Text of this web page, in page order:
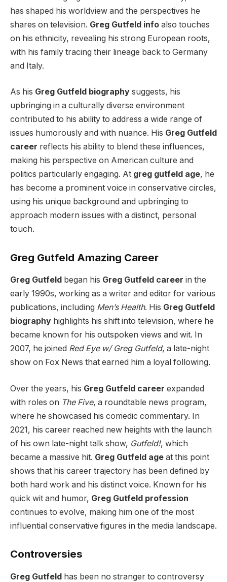
has shaped his worldview and the perspectives he
shares on television. Greg Gutfeld info also touches
on his ethnicity, revealing his strong European roots,
with his family tracing their lineage back to Germany
and Italy.
As his Greg Gutfeld biography suggests, his
upbringing in a culturally diverse environment
contributed to his ability to address a wide range of
issues humorously and with nuance. His Greg Gutfeld
career reflects his ability to blend these influences,
making his perspective on American culture and
politics particularly engaging. At greg gutfeld age, he
has become a prominent voice in conservative circles,
using his unique background and upbringing to
approach modern issues with a distinct, personal
touch.
Greg Gutfeld Amazing Career
Greg Gutfeld began his Greg Gutfeld career in the
early 1990s, working as a writer and editor for various
publications, including Men’s Health. His Greg Gutfeld
biography highlights his shift into television, where he
became known for his outspoken views and wit. In
2007, he joined Red Eye w/ Greg Gutfeld, a late-night
show on Fox News that earned him a loyal following.
Over the years, his Greg Gutfeld career expanded
with roles on The Five, a roundtable news program,
where he showcased his comedic commentary. In
2021, his career reached new heights with the launch
of his own late-night talk show, Gutfeld!, which
became a massive hit. Greg Gutfeld age at this point
shows that his career trajectory has been defined by
both hard work and his distinct voice. Known for his
quick wit and humor, Greg Gutfeld profession
continues to evolve, making him one of the most
influential conservative figures in the media landscape.
Controversies
Greg Gutfeld has been no stranger to controversy